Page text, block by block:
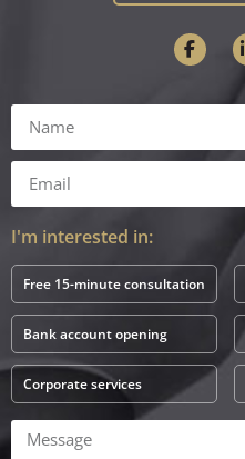
I'm interested in:
Free 15-minute consultation
Bank account opening
Corporate services